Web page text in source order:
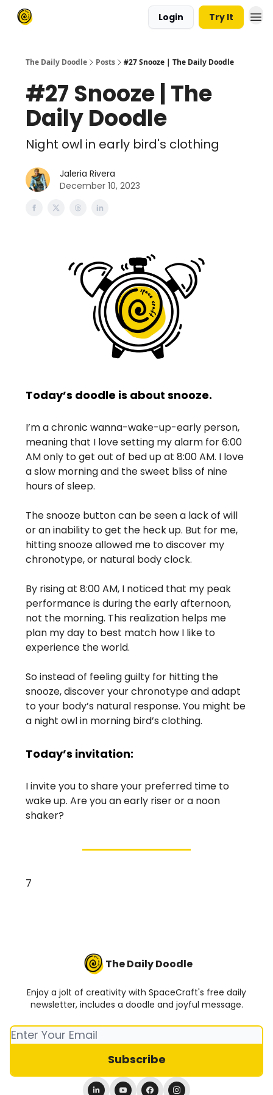
Login Try It
The Daily Doodle Posts #27 Snooze | The Daily Doodle
#27 Snooze | The
Daily Doodle
Night owl in early bird's clothing
Jaleria Rivera
December 10, 2023
Today’s doodle is about snooze.
I’m a chronic wanna-wake-up-early person,
meaning that I love setting my alarm for 6:00
AM only to get out of bed up at 8:00 AM. I love
a slow morning and the sweet bliss of nine
hours of sleep.
The snooze button can be seen a lack of will
or an inability to get the heck up. But for me,
hitting snooze allowed me to discover my
chronotype, or natural body clock.
By rising at 8:00 AM, I noticed that my peak
performance is during the early afternoon,
not the morning. This realization helps me
plan my day to best match how I like to
experience the world.
So instead of feeling guilty for hitting the
snooze, discover your chronotype and adapt
to your body’s natural response. You might be
a night owl in morning bird’s clothing.
Today’s invitation:
I invite you to share your preferred time to
wake up. Are you an early riser or a noon
shaker?
7
The Daily Doodle
Enjoy a jolt of creativity with SpaceCraft's free daily
newsletter, includes a doodle and joyful message.